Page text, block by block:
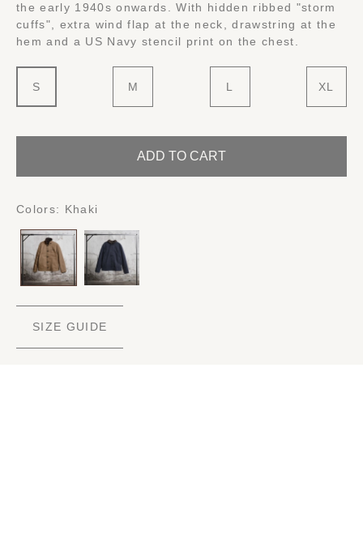
the early 1940s onwards. With hidden ribbed "storm
cuffs", extra wind flap at the neck, drawstring at the
hem and a US Navy stencil print on the chest.
S M L XL
ADD TO CART
Colors: Khaki
SIZE GUIDE